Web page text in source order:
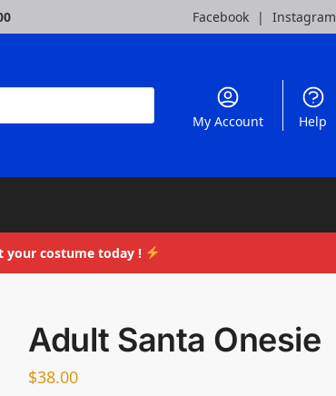
Facebook | Instagram
My Account Help
your costume today !
Adult Santa Onesie
$38.00